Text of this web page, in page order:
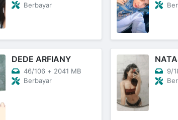
Berbayar
DEDE ARFIANY
46/106 + 2041 MB
Berbayar
9/